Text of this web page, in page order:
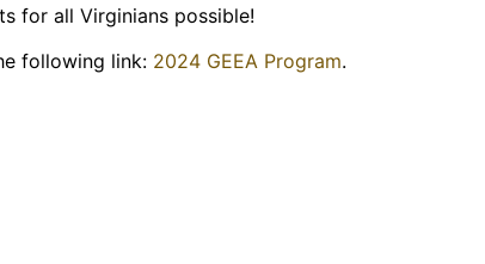
for all Virginians possible!
following link: 2024 GEEA Program.